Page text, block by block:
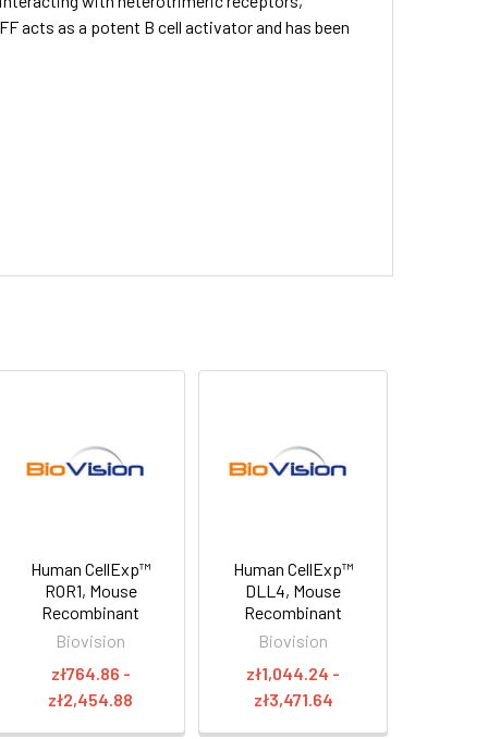
acts as a potent B cell activator and has been
Human CellExp™
ROR1, Mouse
Recombinant
Biovision
zł764.86 -
zł2,454.88
Human CellExp™
DLL4, Mouse
Recombinant
Biovision
zł1,044.24 -
zł3,471.64